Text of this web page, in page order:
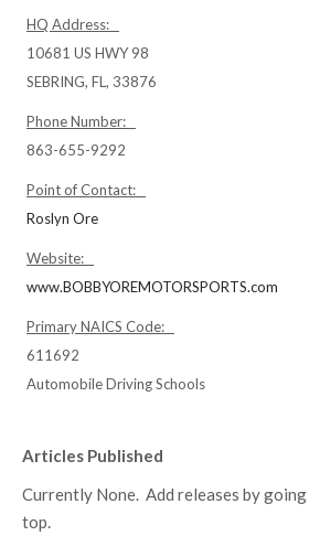
HQ Address:
10681 US HWY 98
SEBRING, FL, 33876
Phone Number:
863-655-9292
Point of Contact:
Roslyn Ore
Website:
www.BOBBYOREMOTORSPORTS.com
Primary NAICS Code:
611692
Automobile Driving Schools
Articles Published
Currently None. Add releases by
top.